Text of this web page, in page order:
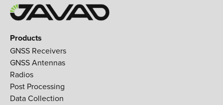
Products
GNSS Receivers
GNSS Antennas
Radios
Post Processing
Data Collection